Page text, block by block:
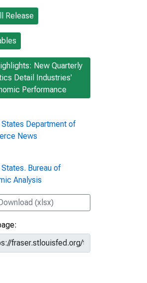
Release
New Quarterly
Detail Industries'
Performance
Department of
News
Bureau of
Analysis
(xlsx)